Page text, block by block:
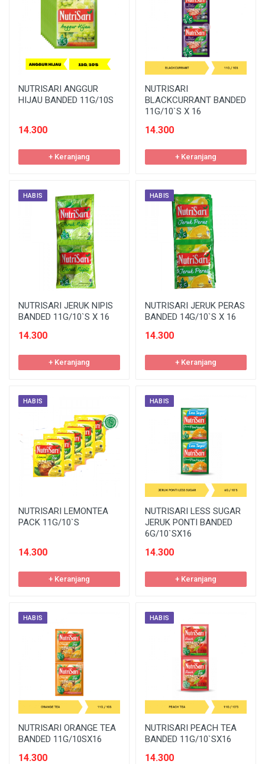
NUTRISARI ANGGUR
HIJAU BANDED 11G/10S
14.300
+ Keranjang
NUTRISARI
BLACKCURRANT BANDED
11G/10`S X 16
14.300
+ Keranjang
HABIS
NUTRISARI JERUK NIPIS
BANDED 11G/10`S X 16
14.300
+ Keranjang
HABIS
NUTRISARI JERUK PERAS
BANDED 14G/10`S X 16
14.300
+ Keranjang
HABIS
NUTRISARI LEMONTEA
PACK 11G/10`S
14.300
+ Keranjang
HABIS
NUTRISARI LESS SUGAR
JERUK PONTI BANDED
6G/10`SX16
14.300
+ Keranjang
HABIS
NUTRISARI ORANGE TEA
BANDED 11G/10SX16
14.300
HABIS
NUTRISARI PEACH TEA
BANDED 11G/10`SX16
14.300